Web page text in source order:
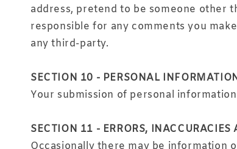
address, pretend to be someone other
responsible for any comments you
any third-party.
SECTION 10 - PERSONAL
Your submission of personal
SECTION 11 - ERRORS,
Occasionally there may be information